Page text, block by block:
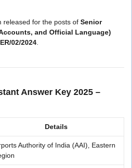
released for the posts of Senior
and Official Language)
ER/02/2024
Answer Key 2025 –
Details
Authority of India (AAI), Eastern